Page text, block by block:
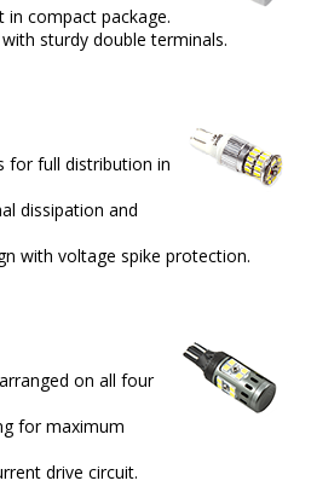
in compact package.
sturdy double terminals.
for full distribution in
dissipation and
with voltage spike protection.
on all four
for maximum
drive circuit.